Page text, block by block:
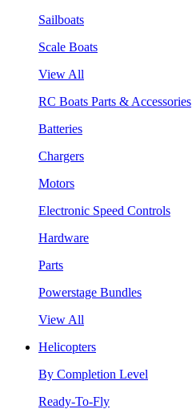
Sailboats
Scale Boats
View All
RC Boats Parts & Accessories
Batteries
Chargers
Motors
Electronic Speed Controls
Hardware
Parts
Powerstage Bundles
View All
Helicopters
By Completion Level
Ready-To-Fly